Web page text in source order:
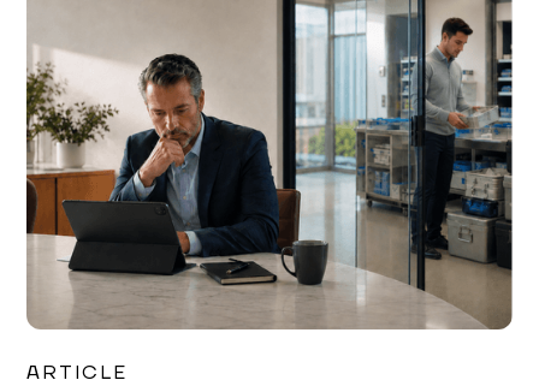
ARTICLE